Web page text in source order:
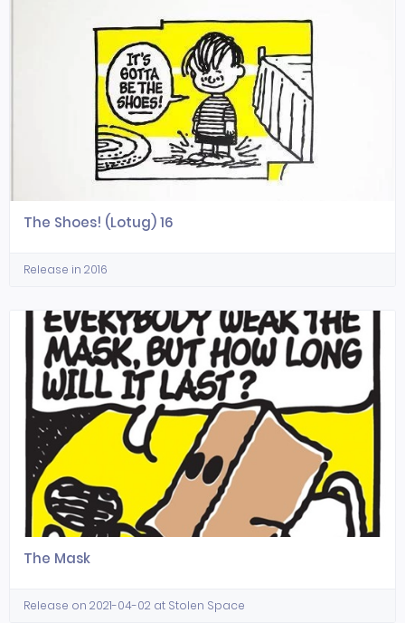
The Shoes! (Lotug) 16
Release in 2016
The Mask
Release on 2021-04-02 at Stolen Space